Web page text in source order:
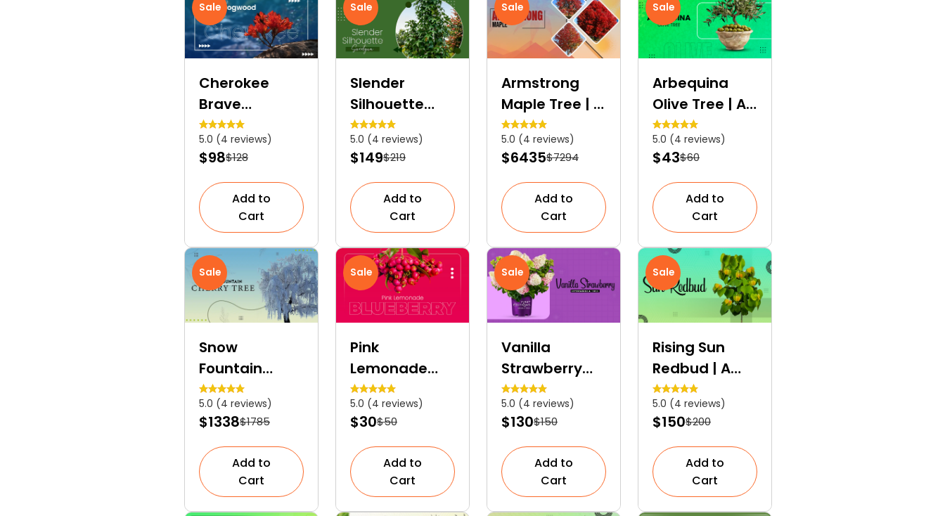
Sale
Cherokee
Brave
Dogwood | A
Popular
Ornamental
Shrub
5.0 (4 reviews)
$98$128
Add to
Cart
Sale
Slender
Silhouette
Sweetgum |
Deciduous
Columnar
Tree
5.0 (4 reviews)
$149$219
Add to
Cart
Sale
Armstrong
Maple Tree | A
Fast-Growing
Columnar
Hybrid Tree
5.0 (4 reviews)
$6435$7294
Add to
Cart
Sale
Arbequina
Olive Tree | An
Edible
Ornamental
Tree
5.0 (4 reviews)
$43$60
Add to
Cart
Sale
Snow
Fountain
Weeping
Cherry | A
Slow-Growing
Deciduous
Tree
5.0 (4 reviews)
$1338$1785
Add to
Cart
Sale
Pink
Lemonade
Blueberry | An
Ornamental
Fruit Shrub
5.0 (4 reviews)
$30$50
Add to
Cart
Sale
Vanilla
Strawberry
Hydrangea
Tree | A
Colourful
Dwarf Tree
5.0 (4 reviews)
$130$150
Add to
Cart
Sale
Rising Sun
Redbud | A
Layered
Colour Tree
5.0 (4 reviews)
$150$200
Add to
Cart